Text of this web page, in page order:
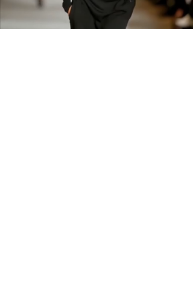
shipping across the US &